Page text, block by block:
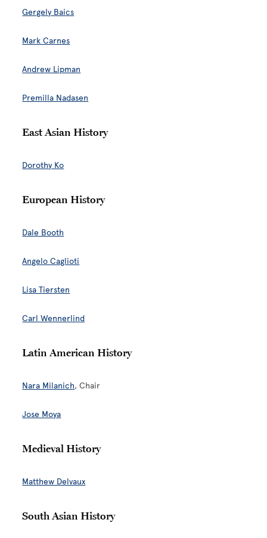
Gergely Baics
Mark Carnes
Andrew Lipman
Premilla Nadasen
East Asian History
Dorothy Ko
European History
Dale Booth
Angelo Caglioti
Lisa Tiersten
Carl Wennerlind
Latin American History
Nara Milanich, Chair
Jose Moya
Medieval History
Matthew Delvaux
South Asian History